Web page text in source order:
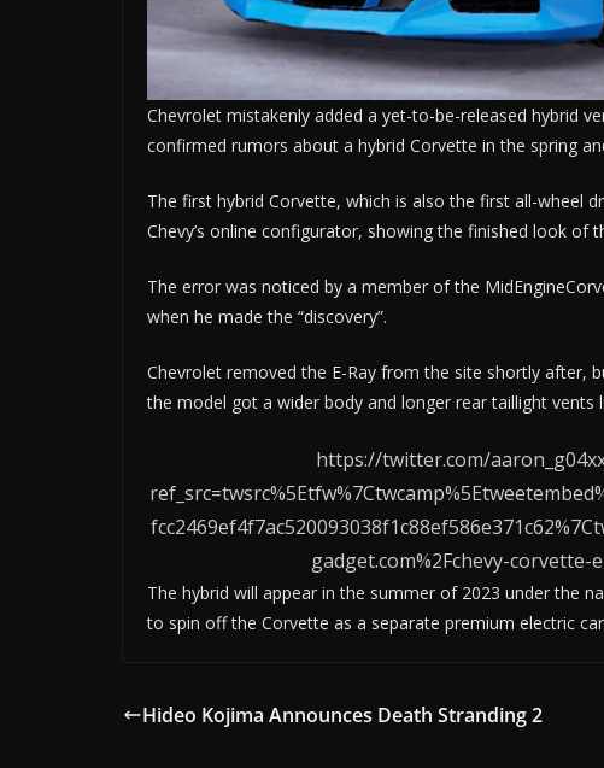
Chevrolet mistakenly added a yet-to-be-released hybrid
confirmed rumors about a hybrid Corvette in the spring
The first hybrid Corvette, which is also the first all-wheel
Chevy’s online configurator, showing the finished look of
The error was noticed by a member of the
when he made the “discovery”.
Chevrolet removed the E-Ray from the site shortly after,
the model got a wider body and longer rear taillight vents
https://twitter.com/
gadget.com%2Fchevy-
The hybrid will appear in the summer of 2023 under the
to spin off the Corvette as a separate premium electric
Hideo Kojima Announces Death Stranding 2